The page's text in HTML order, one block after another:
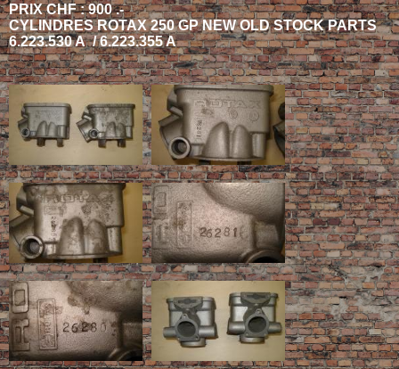
PRIX CHF : 900 .-
CYLINDRES ROTAX 250 GP NEW OLD STOCK PARTS
6.223.530 A / 6.223.355 A